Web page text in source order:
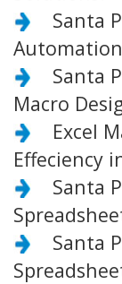
Santa
Santa
Macro
Excel
Effeciency
Santa
Santa